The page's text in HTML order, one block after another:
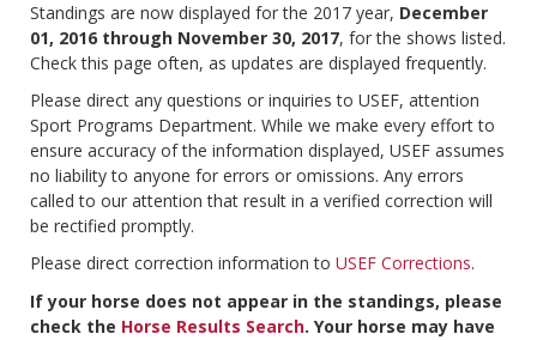
Standings are now displayed for the 2017 year, December
01, 2016 through November 30, 2017, for the shows listed.
Check this page often, as updates are displayed frequently.
Please direct any questions or inquiries to USEF, attention
Sport Programs Department. While we make every effort to
ensure accuracy of the information displayed, USEF assumes
no liability to anyone for errors or omissions. Any errors
called to our attention that result in a verified correction will
be rectified promptly.
Please direct correction information to USEF Corrections.
If your horse does not appear in the standings, please
check the Horse Results Search. Your horse may have